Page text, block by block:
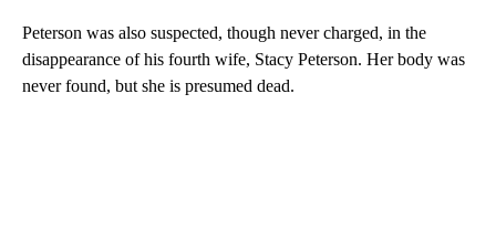
Peterson was also suspected, though never charged, in the
disappearance of his fourth wife, Stacy Peterson. Her body was
never found, but she is presumed dead.